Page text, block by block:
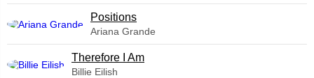
​Positions
Ariana Grande
Therefore I Am
Billie Eilish